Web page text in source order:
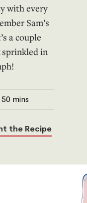
with every
Sam’s
a couple
sprinkled in
50 mins
the Recipe